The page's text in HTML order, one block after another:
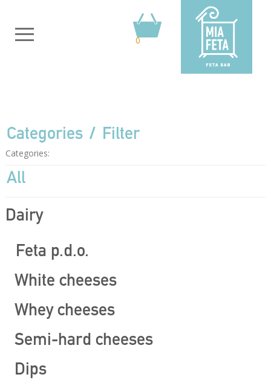
0
Categories Filter
Categories:
All
Dairy
Feta p.d.o.
White cheeses
Whey cheeses
Semi-hard cheeses
Dips